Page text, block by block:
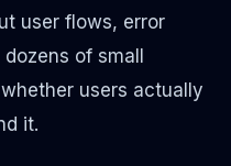
user flows, error
of small
users actually
it.